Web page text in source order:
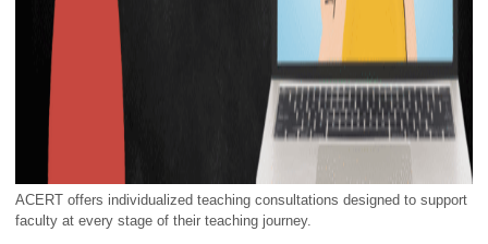
ACERT offers individualized teaching consultations designed to support
faculty at every stage of their teaching journey.